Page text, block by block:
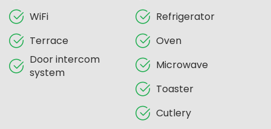
WiFi
Terrace
Door intercom
system
Refrigerator
Oven
Microwave
Toaster
Cutlery